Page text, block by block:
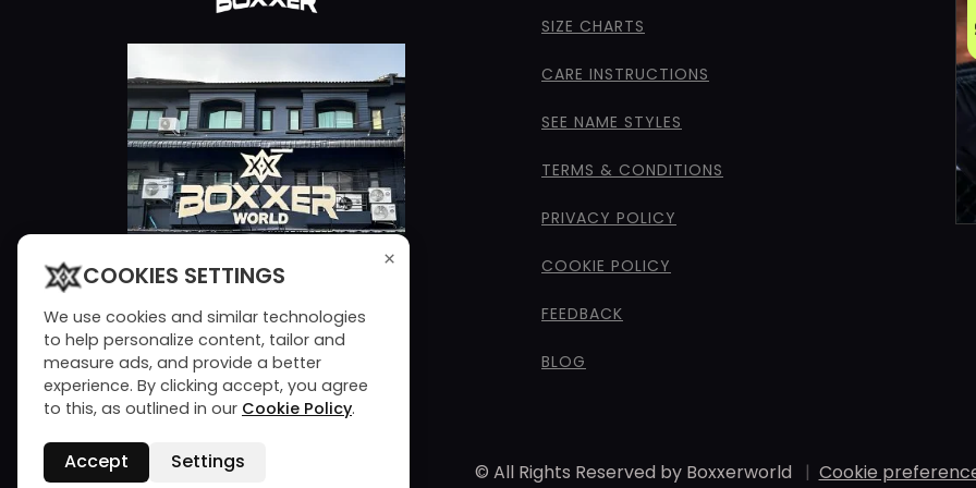
SIZE CHARTS
CARE INSTRUCTIONS
SEE NAME STYLES
TERMS & CONDITIONS
PRIVACY POLICY
COOKIE POLICY
FEEDBACK
BLOG
© All Rights Reserved by Boxxerworld | Cookie
×
COOKIES SETTINGS
We use cookies and similar technologies
to help personalize content, tailor and
measure ads, and provide a better
experience. By clicking accept, you agree
to this, as outlined in our Cookie Policy.
Accept Settings